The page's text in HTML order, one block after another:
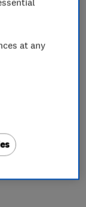
out by a
will also
and our
at any